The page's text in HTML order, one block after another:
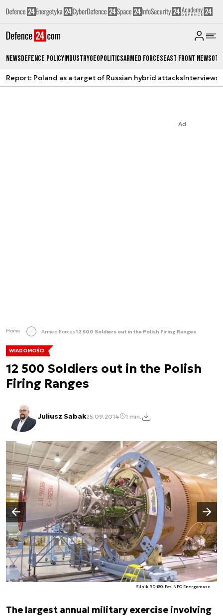
NewsDefence PolicyIndustryGeopoliticsArmed ForcesEast Front News
Report: Poland as a target of Russian hybrid attacksInterviews
Ad
Home Armed Forces12 500 Soldiers out in the Polish Firing Ranges
WIADOMOŚCI
12 500 Soldiers out in the Polish
Firing Ranges
Juliusz Sabak25.09.2014 1 min.
Silnik RD-180. Fot. NPO Energomasz
Poprzedni slajd
Następny slajd
The largest annual military exercise involving